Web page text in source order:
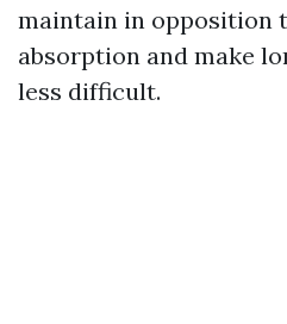
maintain in opposition
absorption and make
less difficult.